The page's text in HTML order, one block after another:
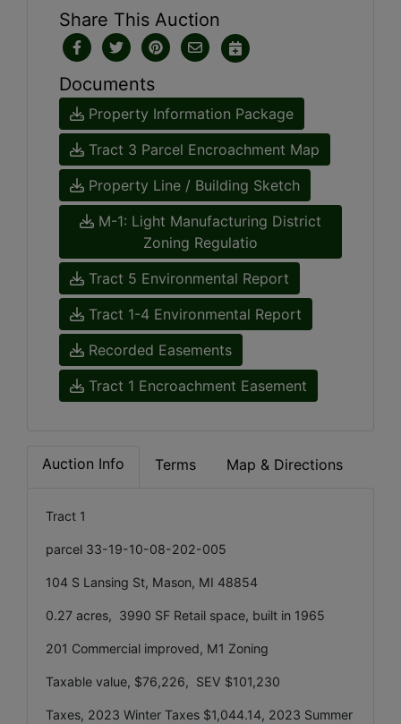
Share This Auction
Documents
Property Information Package
Tract 3 Parcel Encroachment Map
Property Line / Building Sketch
M-1: Light Manufacturing District
Zoning Regulatio
Tract 5 Environmental Report
Tract 1-4 Environmental Report
Recorded Easements
Tract 1 Encroachment Easement
Auction Info Terms Map & Directions
Tract 1
parcel 33-19-10-08-202-005
104 S Lansing St, Mason, MI 48854
0.27 acres, 3990 SF Retail space, built in 1965
201 Commercial improved, M1 Zoning
Taxable value, $76,226, SEV $101,230
Taxes, 2023 Winter Taxes $1,044.14, 2023 Summer